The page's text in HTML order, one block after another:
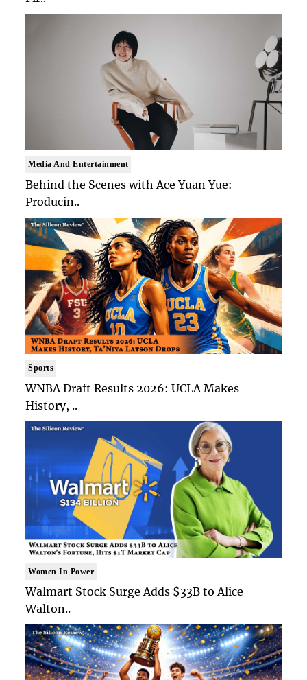
Media And Entertainment
Behind the Scenes with Ace Yuan Yue:
Producin..
Sports
WNBA Draft Results 2026: UCLA Makes
History, ..
Women In Power
Walmart Stock Surge Adds $33B to Alice
Walton..